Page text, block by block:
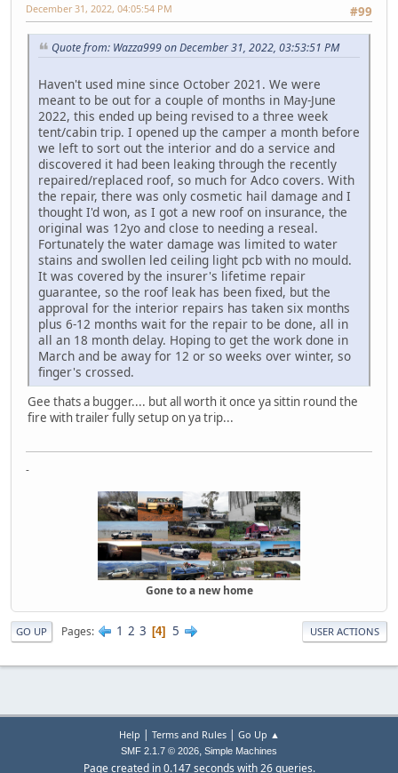
#99
December 31, 2022, 04:05:54 PM
Quote from: Wazza999 on December 31, 2022, 03:53:51 PM
Haven't used mine since October 2021. We were
meant to be out for a couple of months in May-June
2022, this ended up being revised to a three week
tent/cabin trip. I opened up the camper a month before
we left to sort out the interior and do a service and
discovered it had been leaking through the recently
repaired/replaced roof, so much for Adco covers. With
the repair, there was only cosmetic hail damage and I
thought I'd won, as I got a new roof on insurance, the
original was 12yo and close to needing a reseal.
Fortunately the water damage was limited to water
stains and swollen led ceiling light pcb with no mould.
It was covered by the insurer's lifetime repair
guarantee, so the roof leak has been fixed, but the
approval for the interior repairs has taken six months
plus 6-12 months wait for the repair to be done, all in
all an 18 month delay. Hoping to get the work done in
March and be away for 12 or so weeks over winter, so
finger's crossed.
Gee thats a bugger.... but all worth it once ya sittin round the
fire with trailer fully setup on ya trip...
-
Gone to a new home
GO UP Pages 1 2 3 4 5 USER ACTIONS
Help | Terms and Rules| Go Up ▲
SMF 2.1.7 © 2026, Simple Machines
Page created in 0.147 seconds with 26 queries.